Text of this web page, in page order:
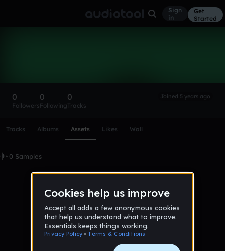
Sign
in
Get
Started
0
Followers
0
Following
0
Tracks
Joined 5 years ago
Tracks Albums Assets Likes Wall
0 Samples
No samples uploaded yet